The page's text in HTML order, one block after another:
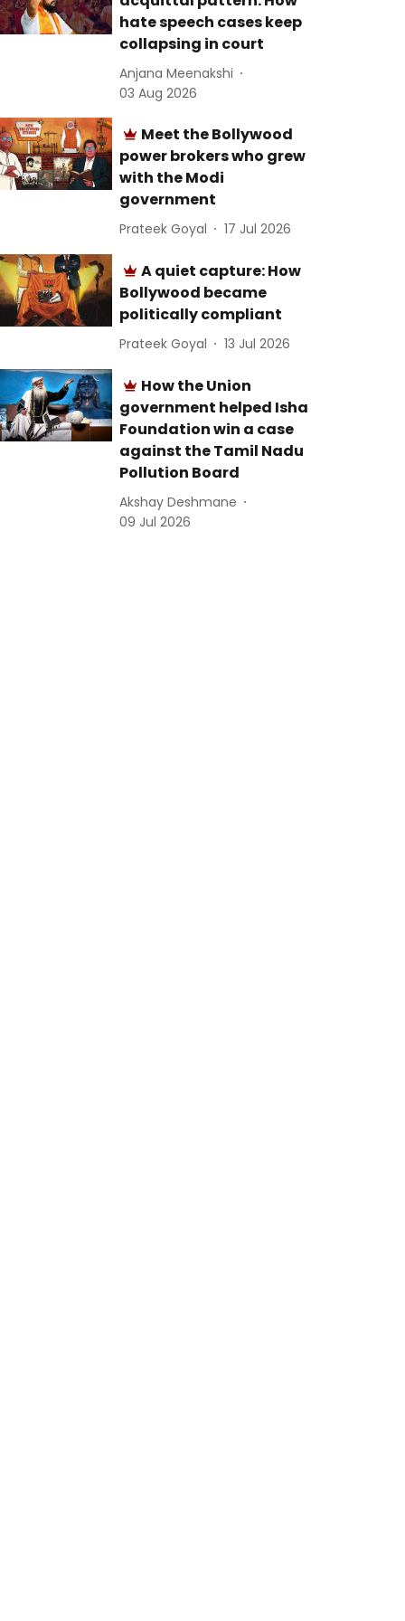
hate speech cases keep
collapsing in court
Anjana Meenakshi
03 Aug 2026
Meet the Bollywood
power brokers who grew
with the Modi
government
Prateek Goyal 17 Jul 2026
A quiet capture: How
Bollywood became
politically compliant
Prateek Goyal 13 Jul 2026
How the Union
government helped Isha
Foundation win a case
against the Tamil Nadu
Pollution Board
Akshay Deshmane
09 Jul 2026